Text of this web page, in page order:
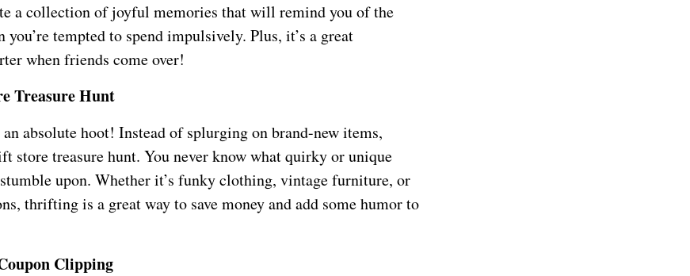
a collection of joyful memories that will remind you of the
you’re tempted to spend impulsively. Plus, it’s a great
when friends come over!
Treasure Hunt
absolute hoot! Instead of splurging on brand-new items,
store treasure hunt. You never know what quirky or unique
upon. Whether it’s funky clothing, vintage furniture, or
thrifting is a great way to save money and add some humor to
Clipping